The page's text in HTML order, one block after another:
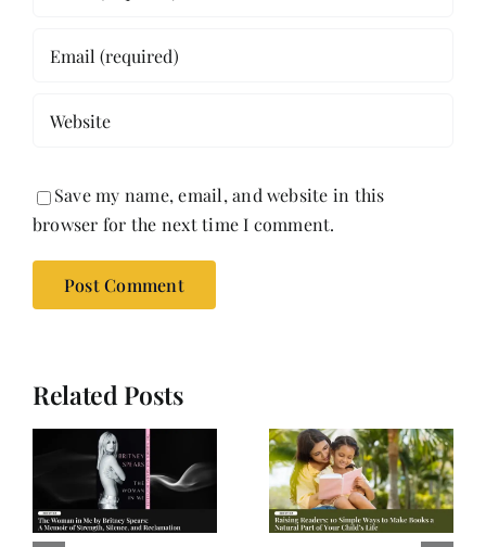
Save my name, email, and website in this
browser for the next time I comment.
Related Posts